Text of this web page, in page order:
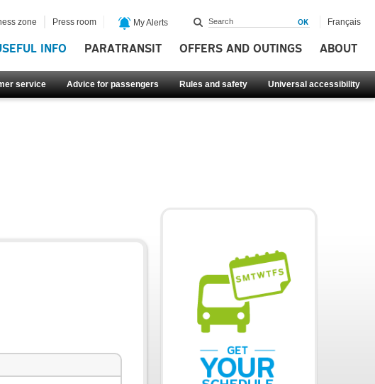
INFO PARATRANSIT OFFERS AND OUTINGS ABOUT
service Advice for passengers Rules and safety Universal accessibility
zone Press room My Alerts Français